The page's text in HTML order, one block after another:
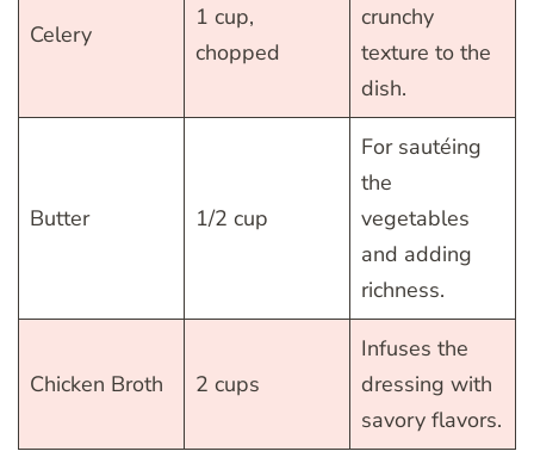
Celery
1 cup,
chopped
crunchy
texture to the
dish.
Butter 1/2 cup
For sautéing
the
vegetables
and adding
richness.
Chicken Broth 2 cups
Infuses the
dressing with
savory flavors.